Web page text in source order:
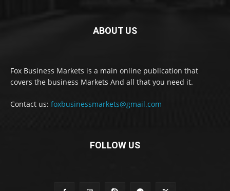
ABOUT US
Fox Business Markets is a main online publication that
covers the business Markets And all that you need it.
Contact us: foxbusinessmarkets@gmail.com
FOLLOW US